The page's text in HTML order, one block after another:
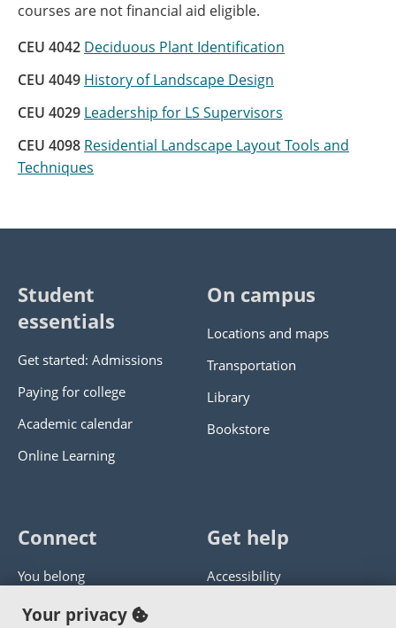
courses are not financial aid eligible.
CEU 4042 Deciduous Plant Identification
CEU 4049 History of Landscape Design
CEU 4029 Leadership for LS Supervisors
CEU 4098 Residential Landscape Layout Tools and
Techniques
Student
essentials
Get started: Admissions
Paying for college
Academic calendar
Online Learning
On campus
Locations and maps
Transportation
Library
Bookstore
Connect
You belong
Panther athletics
Get help
Accessibility
Your privacy